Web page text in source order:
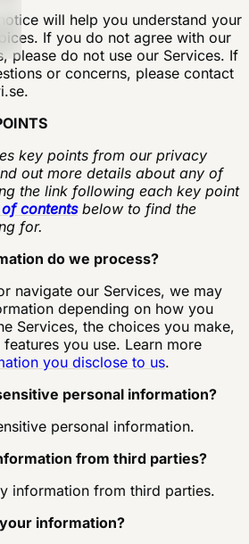
will help you understand your
If you do not agree with our
please do not use our Services. If
or concerns, please contact
.
key points from our privacy
out more details about any of
the link following each key point
contentsbelow to find the
for.
do we process?
navigate our Services, we may
depending on how you
Services, the choices you make,
you use. Learn more
you disclose to us.
personal information?
personal information.
from third parties?
information from third parties.
information?